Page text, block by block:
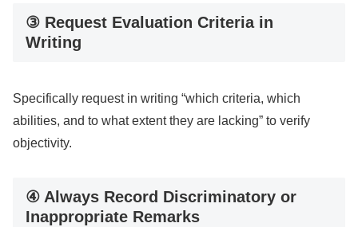
③ Request Evaluation Criteria in
Writing
Specifically request in writing “which criteria, which
abilities, and to what extent they are lacking” to verify
objectivity.
④ Always Record Discriminatory or
Inappropriate Remarks